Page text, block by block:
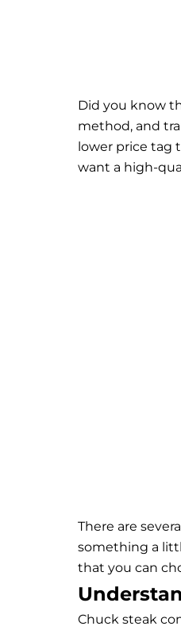
Did you know
method, and
lower price tag
want a high-
There are
something a
that you can
Chuck steak